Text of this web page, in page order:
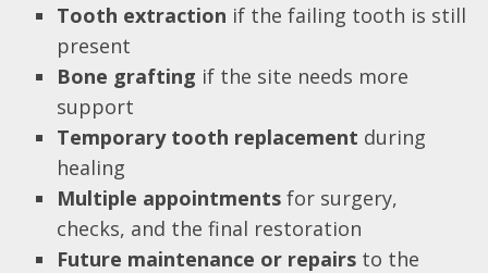
Tooth extraction if the failing tooth is still
present
Bone grafting if the site needs more
support
Temporary tooth replacement during
healing
Multiple appointments for surgery,
checks, and the final restoration
Future maintenance or repairs to the